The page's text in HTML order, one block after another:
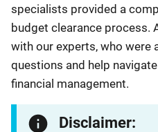
specialists provided a
budget clearance process.
with our experts, who were
questions and help
financial management.
Disclaimer: